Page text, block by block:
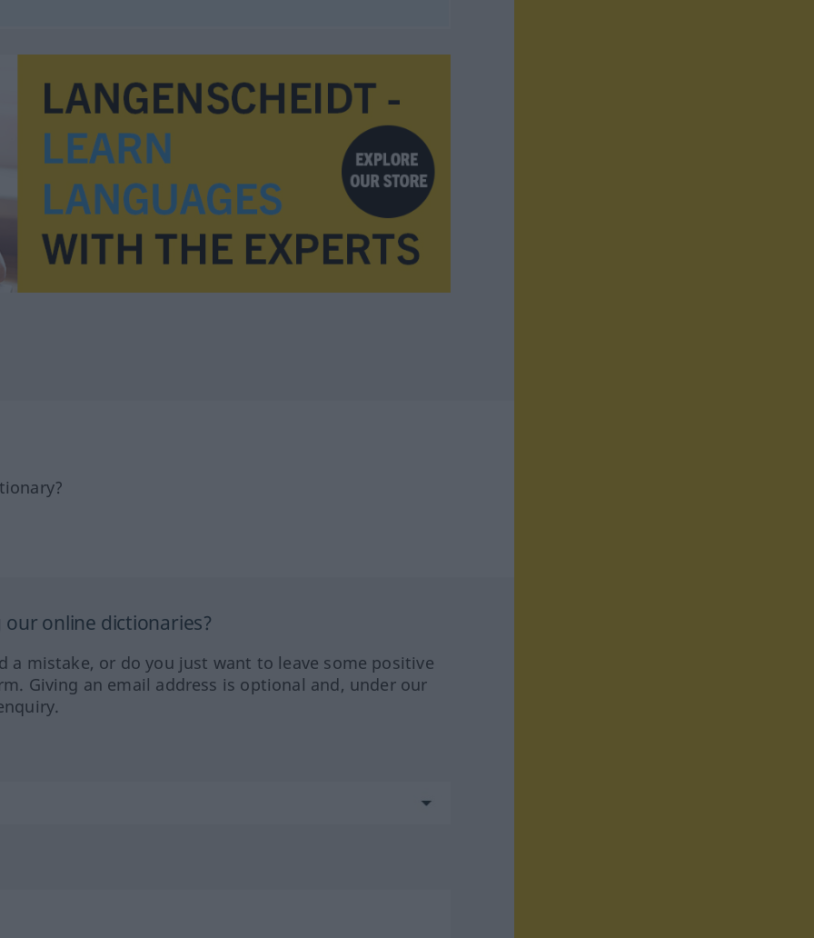
online dictionaries?
a mistake, or do you just want to leave some positive
Giving an email address is optional and, under our